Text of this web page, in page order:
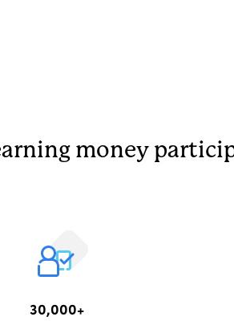
money
30,000+